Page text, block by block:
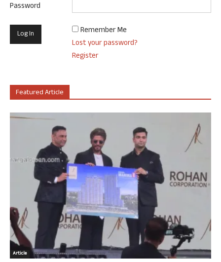
Password
Remember Me
Lost your password?
Register
Featured Article
Article